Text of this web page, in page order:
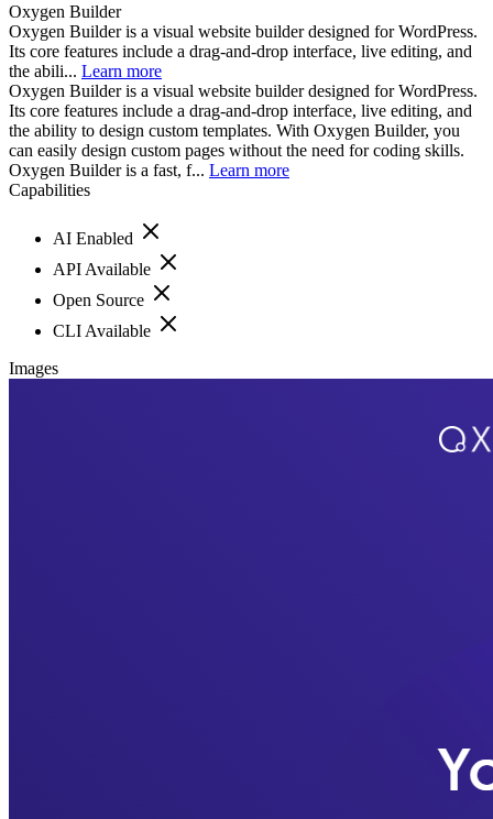
Oxygen Builder
Oxygen Builder is a visual website builder designed for WordPress.
Its core features include a drag-and-drop interface, live editing, and
the abili... Learn more
Oxygen Builder is a visual website builder designed for WordPress.
Its core features include a drag-and-drop interface, live editing, and
the ability to design custom templates. With Oxygen Builder, you
can easily design custom pages without the need for coding skills.
Oxygen Builder is a fast, f... Learn more
Capabilities
AI Enabled
API Available
Open Source
CLI Available
Images